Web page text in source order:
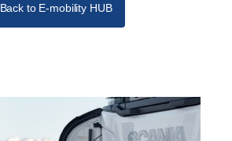
Back to E-mobility HUB